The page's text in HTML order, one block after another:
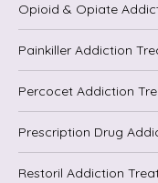
Opioid & Opiate
Painkiller Addiction
Percocet Addiction
Prescription Drug
Restoril Addiction